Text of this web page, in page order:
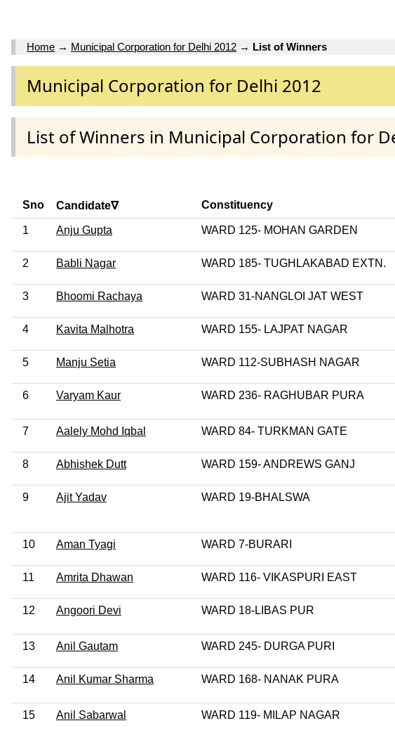
Home → Municipal Corporation for Delhi 2012 → List of Winners
Municipal Corporation for Delhi 2012
List of Winners in Municipal Corporation for
Sno Candidate∇ Constituency
1 Anju Gupta WARD 125- MOHAN GARDEN
2 Babli Nagar WARD 185- TUGHLAKABAD EXTN.
3 Bhoomi Rachaya WARD 31-NANGLOI JAT WEST
4 Kavita Malhotra WARD 155- LAJPAT NAGAR
5 Manju Setia WARD 112-SUBHASH NAGAR
6 Varyam Kaur WARD 236- RAGHUBAR PURA
7 Aalely Mohd Iqbal WARD 84- TURKMAN GATE
8 Abhishek Dutt WARD 159- ANDREWS GANJ
9 Ajit Yadav WARD 19-BHALSWA
10 Aman Tyagi WARD 7-BURARI
11 Amrita Dhawan WARD 116- VIKASPURI EAST
12 Angoori Devi WARD 18-LIBAS PUR
13 Anil Gautam WARD 245- DURGA PURI
14 Anil Kumar Sharma WARD 168- NANAK PURA
15 Anil Sabarwal WARD 119- MILAP NAGAR